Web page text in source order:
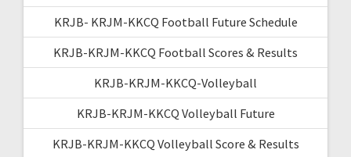
KRJB- KRJM-KKCQ Football Future Schedule
KRJB-KRJM-KKCQ Football Scores & Results
KRJB-KRJM-KKCQ-Volleyball
KRJB-KRJM-KKCQ Volleyball Future
KRJB-KRJM-KKCQ Volleyball Score & Results